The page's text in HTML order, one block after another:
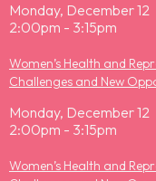
Monday, December 12
2:00pm - 3:15pm
Women’s Health and
Challenges and New
Monday, December 12
2:00pm - 3:15pm
Women’s Health and